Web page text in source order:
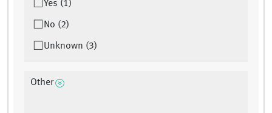
Yes (1)
No (2)
Unknown (3)
Other